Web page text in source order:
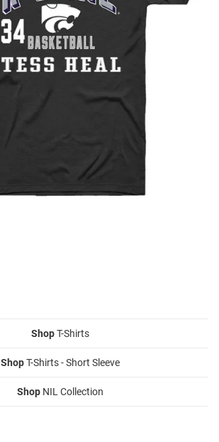
ShopT-Shirts
ShopT-Shirts - Short Sleeve
Shop NIL Collection